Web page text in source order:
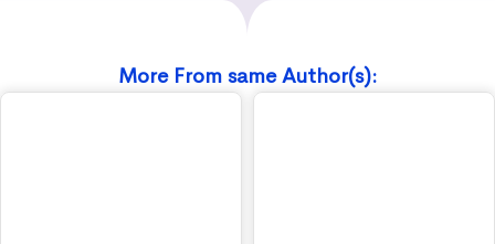
More From same Author(s):